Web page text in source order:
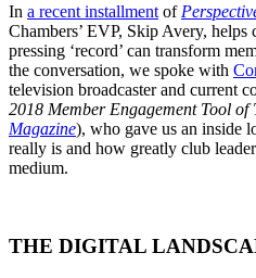
In a recent installment of
Chambers’ EVP, Skip Avery, helps
pressing ‘record’ can transform
the conversation, we spoke with
television broadcaster and current
2018 Member Engagement Tool of
Magazine), who gave us an inside
really is and how greatly club
medium.
THE DIGITAL